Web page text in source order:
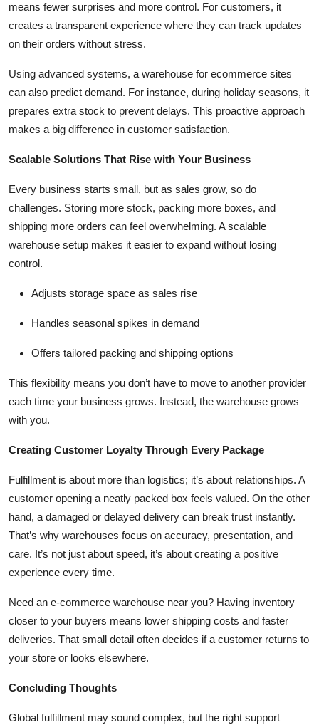
means fewer surprises and more control. For customers, it
creates a transparent experience where they can track updates
on their orders without stress.
Using advanced systems, a warehouse for ecommerce sites
can also predict demand. For instance, during holiday seasons, it
prepares extra stock to prevent delays. This proactive approach
makes a big difference in customer satisfaction.
Scalable Solutions That Rise with Your Business
Every business starts small, but as sales grow, so do
challenges. Storing more stock, packing more boxes, and
shipping more orders can feel overwhelming. A scalable
warehouse setup makes it easier to expand without losing
control.
Adjusts storage space as sales rise
Handles seasonal spikes in demand
Offers tailored packing and shipping options
This flexibility means you don’t have to move to another provider
each time your business grows. Instead, the warehouse grows
with you.
Creating Customer Loyalty Through Every Package
Fulfillment is about more than logistics; it’s about relationships. A
customer opening a neatly packed box feels valued. On the other
hand, a damaged or delayed delivery can break trust instantly.
That’s why warehouses focus on accuracy, presentation, and
care. It’s not just about speed, it’s about creating a positive
experience every time.
Need an e-commerce warehouse near you? Having inventory
closer to your buyers means lower shipping costs and faster
deliveries. That small detail often decides if a customer returns to
your store or looks elsewhere.
Concluding Thoughts
Global fulfillment may sound complex, but the right support